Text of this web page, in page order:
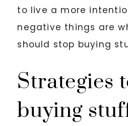
to live a more
negative things are
should stop buying
Strategies
buying